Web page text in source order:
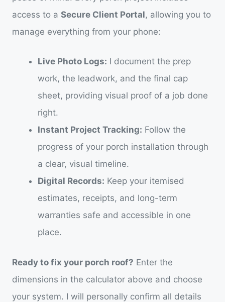
access to a Secure Client Portal, allowing you to
manage everything from your phone:
Live Photo Logs: I document the prep
work, the leadwork, and the final cap
sheet, providing visual proof of a job done
right.
Instant Project Tracking: Follow the
progress of your porch installation through
a clear, visual timeline.
Digital Records: Keep your itemised
estimates, receipts, and long-term
warranties safe and accessible in one
place.
Ready to fix your porch roof? Enter the
dimensions in the calculator above and choose
your system. I will personally confirm all details